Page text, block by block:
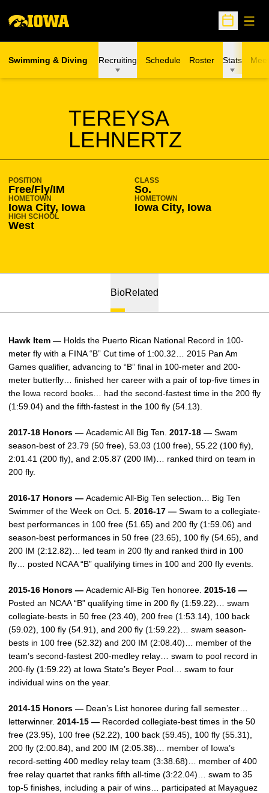
Open
Swimming & Diving Recruiting Schedule Roster Stats
TEREYSA
LEHNERTZ
SEASON 2015-16
POSITION
Free/Fly/IM
CLASS
So.
HOMETOWN
Iowa City, Iowa
HOMETOWN
Iowa City, Iowa
HIGH SCHOOL
West
BioRelated
Hawk Item — Holds the Puerto Rican National Record in 100-
meter fly with a FINA “B” Cut time of 1:00.32… 2015 Pan Am
Games qualifier, advancing to “B” final in 100-meter and 200-
meter butterfly… finished her career with a pair of top-five times in
the Iowa record books… had the second-fastest time in the 200 fly
(1:59.04) and the fifth-fastest in the 100 fly (54.13).
2017-18 Honors — Academic All Big Ten. 2017-18 — Swam
season-best of 23.79 (50 free), 53.03 (100 free), 55.22 (100 fly),
2:01.41 (200 fly), and 2:05.87 (200 IM)… ranked third on team in
200 fly.
2016-17 Honors — Academic All-Big Ten selection… Big Ten
Swimmer of the Week on Oct. 5. 2016-17 — Swam to a collegiate-
best performances in 100 free (51.65) and 200 fly (1:59.06) and
season-best performances in 50 free (23.65), 100 fly (54.65), and
200 IM (2:12.82)… led team in 200 fly and ranked third in 100
fly… posted NCAA “B” qualifying times in 100 and 200 fly events.
2015-16 Honors — Academic All-Big Ten honoree. 2015-16 —
Posted an NCAA “B” qualifying time in 200 fly (1:59.22)… swam
collegiate-bests in 50 free (23.40), 200 free (1:53.14), 100 back
(59.02), 100 fly (54.91), and 200 fly (1:59.22)… swam season-
bests in 100 free (52.32) and 200 IM (2:08.40)… member of the
team’s second-fastest 200-medley relay… swam to pool record in
200-fly (1:59.22) at Iowa State’s Beyer Pool… swam to four
individual wins on the year.
2014-15 Honors — Dean’s List honoree during fall semester…
letterwinner. 2014-15 — Recorded collegiate-best times in the 50
free (23.95), 100 free (52.22), 100 back (59.45), 100 fly (55.31),
200 fly (2:00.84), and 200 IM (2:05.38)… member of Iowa’s
record-setting 400 medley relay team (3:38.68)… member of 400
free relay quartet that ranks fifth all-time (3:22.04)… swam to 35
top-5 finishes, including a pair of wins… participated at Mayaguez